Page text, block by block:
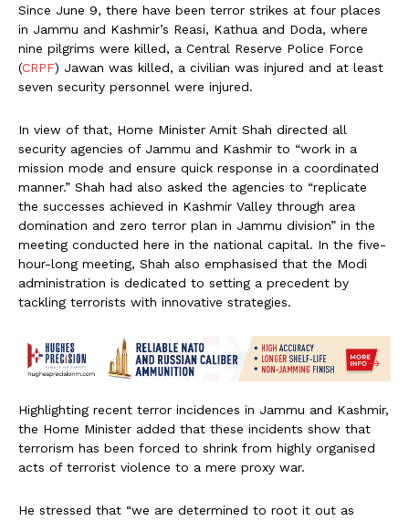
Since June 9, there have been terror strikes at four places
in Jammu and Kashmir’s Reasi, Kathua and Doda, where
nine pilgrims were killed, a Central Reserve Police Force
(CRPF) Jawan was killed, a civilian was injured and at least
seven security personnel were injured.
In view of that, Home Minister Amit Shah directed all
security agencies of Jammu and Kashmir to “work in a
mission mode and ensure quick response in a coordinated
manner.” Shah had also asked the agencies to “replicate
the successes achieved in Kashmir Valley through area
domination and zero terror plan in Jammu division” in the
meeting conducted here in the national capital. In the five-
hour-long meeting, Shah also emphasised that the Modi
administration is dedicated to setting a precedent by
tackling terrorists with innovative strategies.
Highlighting recent terror incidences in Jammu and Kashmir,
the Home Minister added that these incidents show that
terrorism has been forced to shrink from highly organised
acts of terrorist violence to a mere proxy war.
He stressed that “we are determined to root it out as